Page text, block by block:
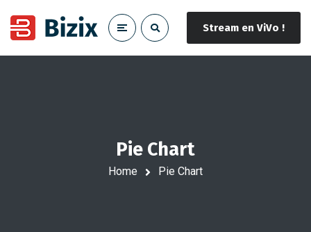
Stream en ViVo !
Pie Chart
Home Pie Chart